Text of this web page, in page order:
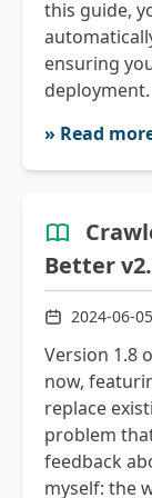
this guide,
ensuring
deployment.
» Read
Better
2024-06-05
Version 1.8
now,
replace
problem
feedback
myself: the